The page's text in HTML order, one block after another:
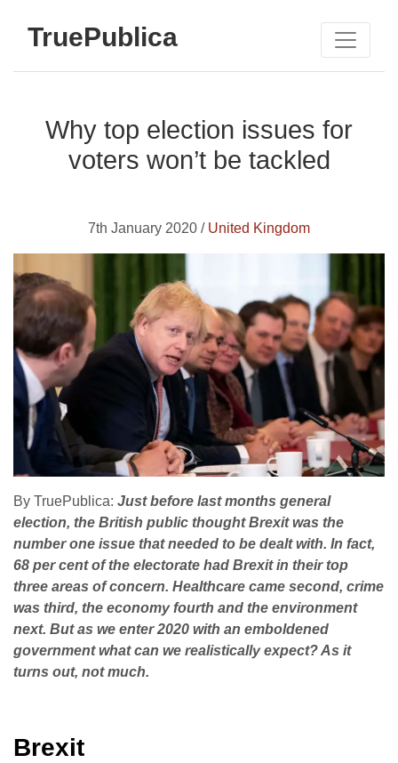
TruePublica
Why top election issues for
voters won’t be tackled
7th January 2020 / United Kingdom
By TruePublica: Just before last months general
election, the British public thought Brexit was the
number one issue that needed to be dealt with. In fact,
68 per cent of the electorate had Brexit in their top
three areas of concern. Healthcare came second, crime
was third, the economy fourth and the environment
next. But as we enter 2020 with an emboldened
government what can we realistically expect? As it
turns out, not much.
Brexit